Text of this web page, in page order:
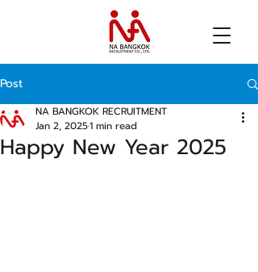
Post
Happy New Year 2025
NA BANGKOK RECRUITMENT
Jan 2, 20251 min read